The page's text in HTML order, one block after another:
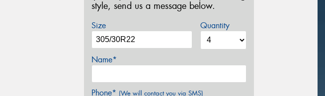
style, send us a message below.
Size Quantity
Name*
Phone* (We will contact you via SMS)